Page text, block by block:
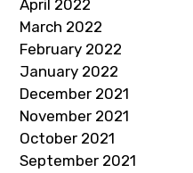
April 2022
March 2022
February 2022
January 2022
December 2021
November 2021
October 2021
September 2021